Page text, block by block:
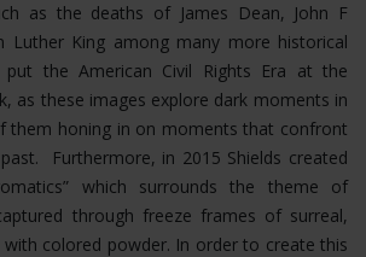
as the deaths of James Dean, John F
Luther King among many more historical
put the American Civil Rights Era at the
as these images explore dark moments in
them honing in on moments that confront
Furthermore, in 2015 Shields created
which surrounds the theme of
through freeze frames of surreal,
colored powder. In order to create this